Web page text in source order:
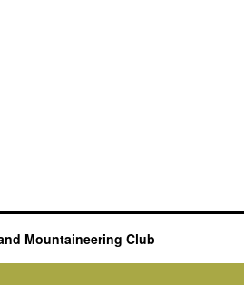
Mountaineering Club